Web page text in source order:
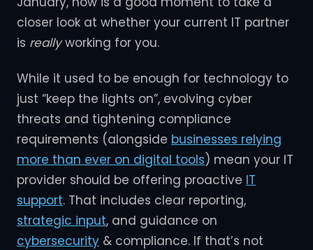
closer look at whether your current IT partner
is reallyworking for you.
While it used to be enough for technology to
just “keep the lights on”, evolving cyber
threats and tightening compliance
requirements (alongside businesses relying
more than ever on digital tools) mean your IT
provider should be offering proactive IT
support. That includes clear reporting,
strategic input, and guidance on
cybersecurity & compliance. If that’s not